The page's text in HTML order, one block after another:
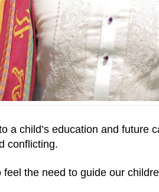
a child’s education and future
conflicting.
the need to guide our